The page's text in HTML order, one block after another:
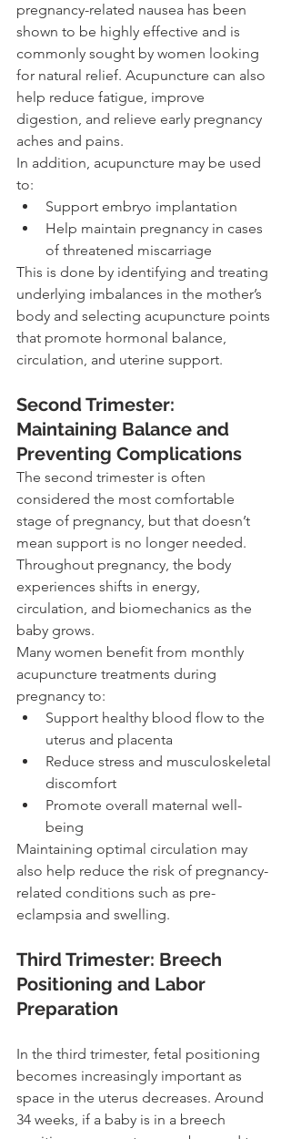
pregnancy-related nausea has been
shown to be highly effective and is
commonly sought by women looking
for natural relief. Acupuncture can also
help reduce fatigue, improve
digestion, and relieve early pregnancy
aches and pains.
In addition, acupuncture may be used
to:
Support embryo implantation
Help maintain pregnancy in cases
of threatened miscarriage
This is done by identifying and treating
underlying imbalances in the mother’s
body and selecting acupuncture points
that promote hormonal balance,
circulation, and uterine support.
Second Trimester:
Maintaining Balance and
Preventing Complications
The second trimester is often
considered the most comfortable
stage of pregnancy, but that doesn’t
mean support is no longer needed.
Throughout pregnancy, the body
experiences shifts in energy,
circulation, and biomechanics as the
baby grows.
Many women benefit from monthly
acupuncture treatments during
pregnancy to:
Support healthy blood flow to the
uterus and placenta
Reduce stress and musculoskeletal
discomfort
Promote overall maternal well-
being
Maintaining optimal circulation may
also help reduce the risk of pregnancy-
related conditions such as pre-
eclampsia and swelling.
Third Trimester: Breech
Positioning and Labor
Preparation
In the third trimester, fetal positioning
becomes increasingly important as
space in the uterus decreases. Around
34 weeks, if a baby is in a breech